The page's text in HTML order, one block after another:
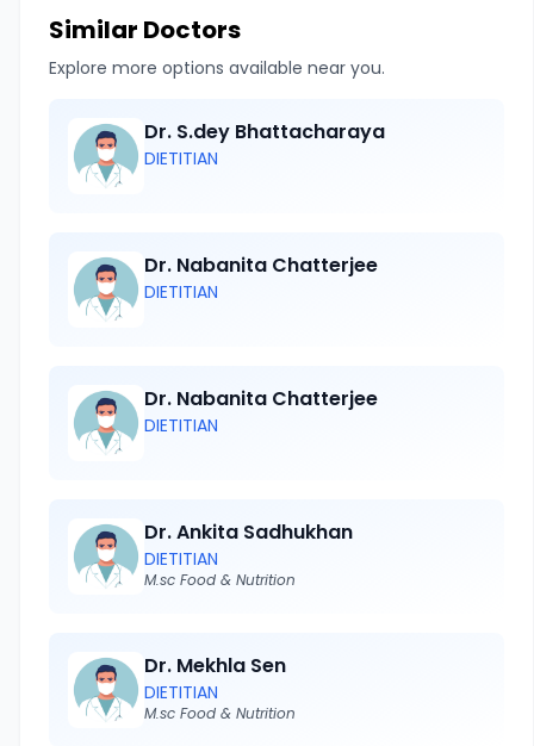
Similar Doctors
Explore more options available near you.
Dr. S.dey Bhattacharaya
DIETITIAN
Dr. Nabanita Chatterjee
DIETITIAN
Dr. Nabanita Chatterjee
DIETITIAN
Dr. Ankita Sadhukhan
DIETITIAN
M.sc Food & Nutrition
Dr. Mekhla Sen
DIETITIAN
M.sc Food & Nutrition